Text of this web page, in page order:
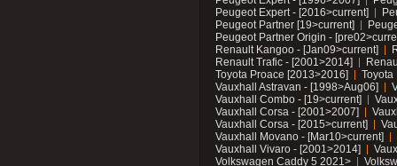
Peugeot Expert - [2016>current]
Peugeot Partner [19>current]
Peugeot Partner Origin -
Renault Kangoo - [Jan09>current]
Renault Trafic - [2001>2014]
Toyota Proace [2013>2016]
Toyota
Vauxhall Astravan - [1998>Aug06]
Vauxhall Combo - [19>current]
Vauxhall Corsa - [2001>2007]
Vauxhall Corsa - [2015>current]
Vauxhall Movano - [Mar10>current]
Vauxhall Vivaro - [2001>2014]
Volkswagen Caddy 5 2021>